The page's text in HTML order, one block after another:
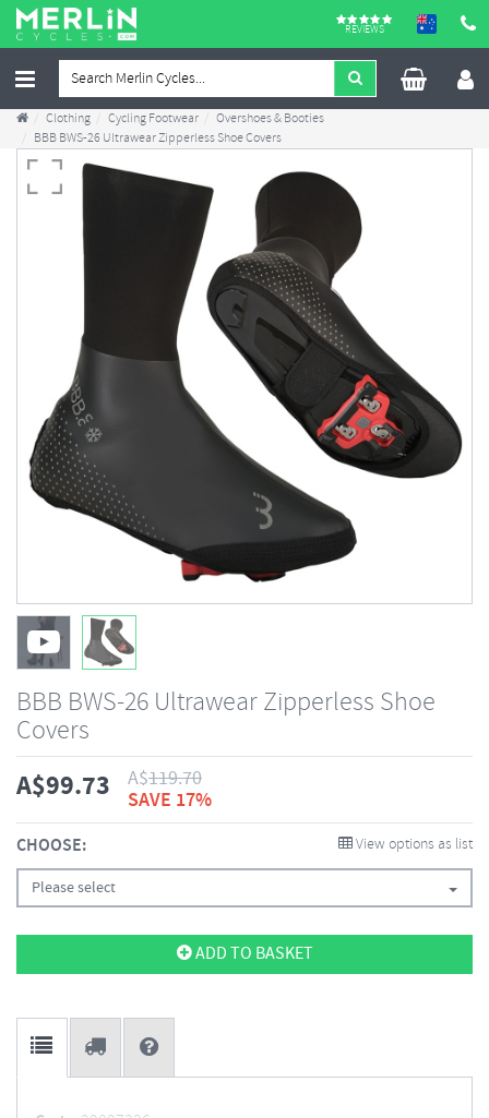
REVIEWS
Clothing Cycling Footwear
Overshoes & Booties
BBB BWS-26 Ultrawear Zipperless Shoe Covers
BBB BWS-26 Ultrawear Zipperless Shoe
Covers
A$99.73 A$119.70
SAVE 17%
CHOOSE: View options as list
Please select
ADD TO BASKET